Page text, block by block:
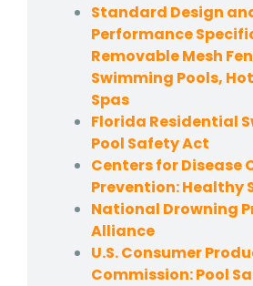
Standard Design
Performance
Removable Mesh
Swimming Pools,
Spas
Florida Residential
Pool Safety Act
Centers for Disease
Prevention: Healthy
National Drowning
Alliance
U.S. Consumer
Commission: Pool